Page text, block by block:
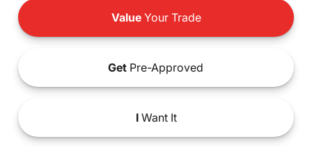
ValueYour Trade
Get Pre-Approved
IWant It